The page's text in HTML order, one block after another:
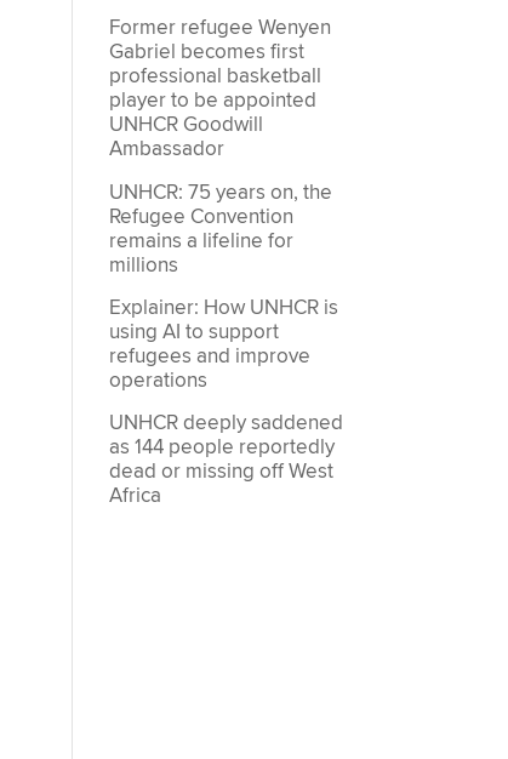
Former refugee Wenyen
Gabriel becomes first
professional basketball
player to be appointed
UNHCR Goodwill
Ambassador
UNHCR: 75 years on, the
Refugee Convention
remains a lifeline for
millions
Explainer: How UNHCR is
using AI to support
refugees and improve
operations
UNHCR deeply saddened
as 144 people reportedly
dead or missing off West
Africa